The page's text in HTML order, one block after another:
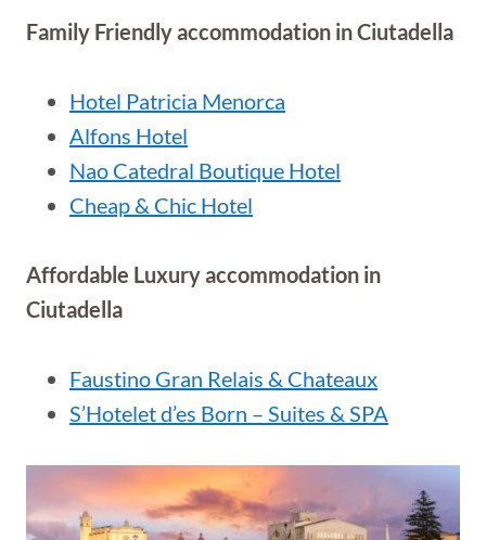
Family Friendly accommodation in Ciutadella
Hotel Patricia Menorca
Alfons Hotel
Nao Catedral Boutique Hotel
Cheap & Chic Hotel
Affordable Luxury accommodation in
Ciutadella
Faustino Gran Relais & Chateaux
S’Hotelet d’es Born – Suites & SPA